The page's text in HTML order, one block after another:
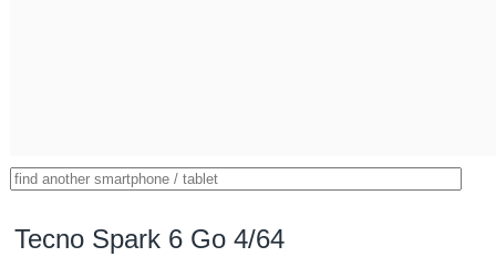
Tecno Spark 6 Go 4/64